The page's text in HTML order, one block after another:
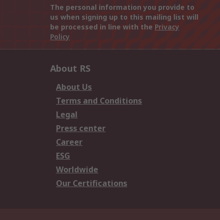
The personal information you provide to
us when signing up to this mailing list will
be processed in line with the Privacy
Policy
About RS
About Us
Terms and Conditions
Legal
Press center
Career
ESG
Worldwide
Our Certifications